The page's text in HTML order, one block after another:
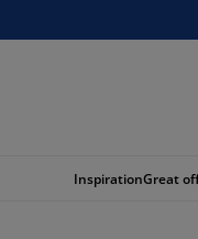
InspirationGreat